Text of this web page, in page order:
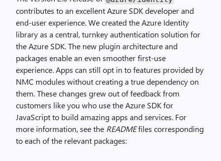
contributes to an excellent Azure SDK developer and
end-user experience. We created the Azure Identity
library as a central, turnkey authentication solution for
the Azure SDK. The new plugin architecture and
packages enable an even smoother first-use
experience. Apps can still opt in to features provided by
NMC modules without creating a true dependency on
them. These changes grew out of feedback from
customers like you who use the Azure SDK for
JavaScript to build amazing apps and services. For
more information, see the READMEfiles corresponding
to each of the relevant packages: